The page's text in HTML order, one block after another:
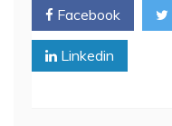
Facebook
Linkedin